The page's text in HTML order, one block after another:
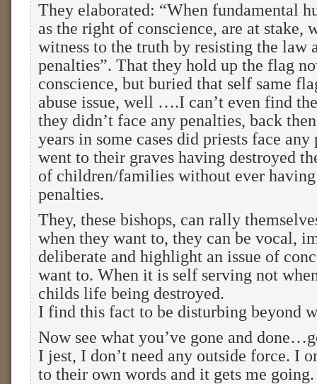
They elaborated: “When fundamental
as the right of conscience, are at stake,
witness to the truth by resisting the law
penalties”. That they hold up the flag
conscience, but buried that self same
abuse issue, well ….I can’t even find
they didn’t face any penalties, back
years in some cases did priests face
went to their graves having destroyed
of children/families without ever
penalties.
They, these bishops, can rally
when they want to, they can be vocal,
deliberate and highlight an issue of
want to. When it is self serving not
childs life being destroyed.
I find this fact to be disturbing beyond
Now see what you’ve gone and
I jest, I don’t need any outside force. I
to their own words and it gets me going.